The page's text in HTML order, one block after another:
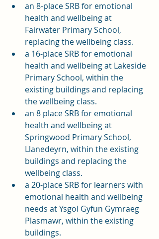
an 8-place SRB for emotional
health and wellbeing at
Fairwater Primary School,
replacing the wellbeing class.
a 16-place SRB for emotional
health and wellbeing at Lakeside
Primary School, within the
existing buildings and replacing
the wellbeing class.
an 8 place SRB for emotional
health and wellbeing at
Springwood Primary School,
Llanedeyrn, within the existing
buildings and replacing the
wellbeing class.
a 20-place SRB for learners with
emotional health and wellbeing
needs at Ysgol Gyfun Gymraeg
Plasmawr, within the existing
buildings.